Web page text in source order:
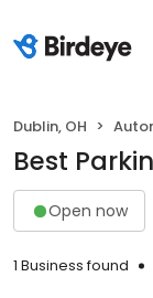
Dublin, OH
Best
Open now
1 Business found